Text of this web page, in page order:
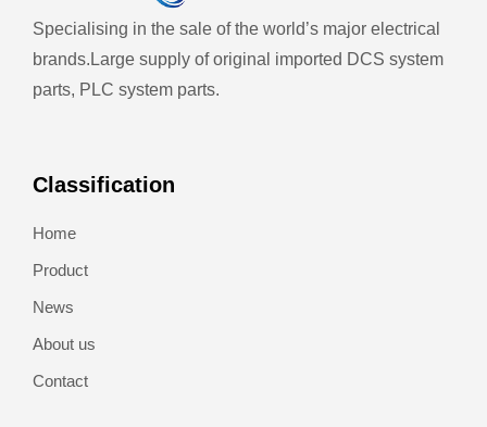
Specialising in the sale of the world’s major electrical
brands. Large supply of original imported DCS system
parts, PLC system parts.
Classification
Home
Product
News
About us
Contact